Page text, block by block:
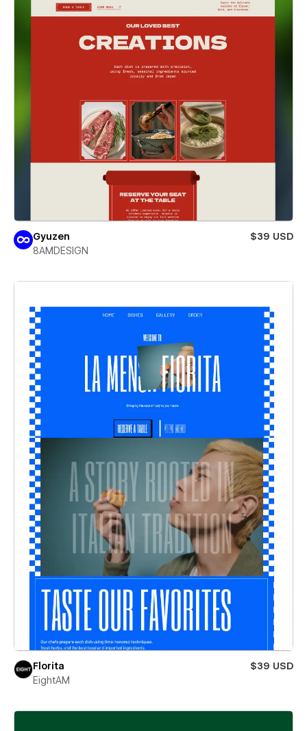
Gyuzen
$39 USD
8AMDESIGN
Florita
$39 USD
EightAM